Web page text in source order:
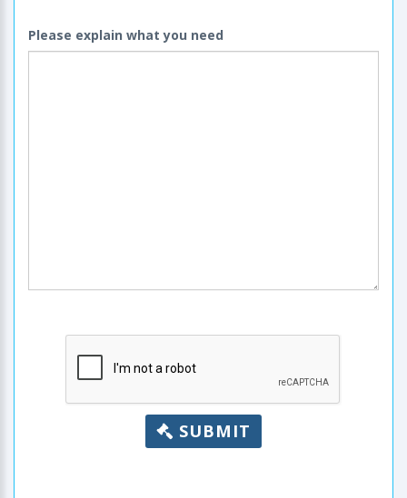
Please explain what you need
SUBMIT